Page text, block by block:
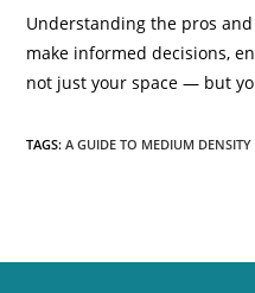
Understanding the pros
make informed decisions,
not just your space — but
TAGS:A GUIDE TO MEDIUM